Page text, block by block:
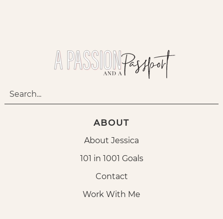
ABOUT
About Jessica
101 in 1001 Goals
Contact
Work With Me